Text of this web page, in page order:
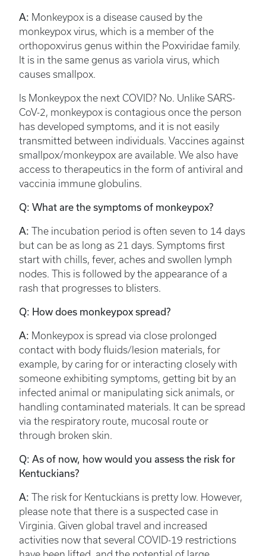
A: Monkeypox is a disease caused by the
monkeypox virus, which is a member of the
orthopoxvirus genus within the Poxviridae family.
It is in the same genus as variola virus, which
causes smallpox.
Is Monkeypox the next COVID? No. Unlike SARS-
CoV-2, monkeypox is contagious once the person
has developed symptoms, and it is not easily
transmitted between individuals. Vaccines against
smallpox/monkeypox are available. We also have
access to therapeutics in the form of antiviral and
vaccinia immune globulins.
Q: What are the symptoms of monkeypox?
A: The incubation period is often seven to 14 days
but can be as long as 21 days. Symptoms first
start with chills, fever, aches and swollen lymph
nodes. This is followed by the appearance of a
rash that progresses to blisters.
Q: How does monkeypox spread?
A: Monkeypox is spread via close prolonged
contact with body fluids/lesion materials, for
example, by caring for or interacting closely with
someone exhibiting symptoms, getting bit by an
infected animal or manipulating sick animals, or
handling contaminated materials. It can be spread
via the respiratory route, mucosal route or
through broken skin.
Q: As of now, how would you assess the risk for
Kentuckians?
A: The risk for Kentuckians is pretty low. However,
please note that there is a suspected case in
Virginia. Given global travel and increased
activities now that several COVID-19 restrictions